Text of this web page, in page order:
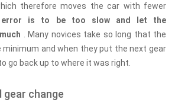
therefore moves the car with fewer
error is to be too slow and let the
. Many novices take so long that the
and when they put the next gear
go back up to where it was right.
gear change